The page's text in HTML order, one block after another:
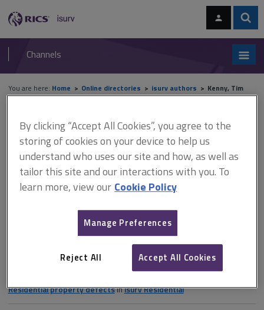
navigation
RICS
isurv
Channels
You are here: Home Online directories isurv authors Kenny, Tim
isurv authors - Kenny, Tim
Record details
Author
Job title and company
Independent residential surveyor, Tim Kenny Surveying
Residential property defectsinisurvResidential
By clicking “Accept All Cookies”, you agree to the
storing of cookies on your device to help us
understand who uses our site and how, as well as
tailor this site and our interactions with you. To
learn more, view our Cookie Policy
Manage Preferences
Reject All Accept All Cookies